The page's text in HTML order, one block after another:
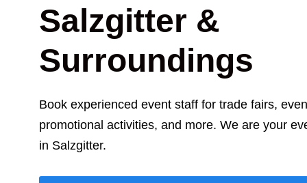
Salzgitter &
Surroundings
Book experienced event staff for trade fairs,
promotional activities, and more. We are your
in Salzgitter.